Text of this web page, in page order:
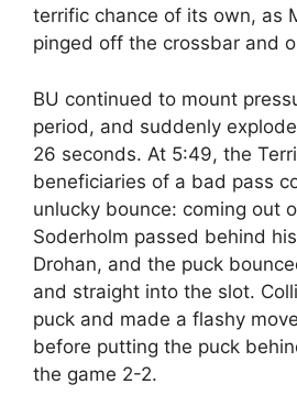
terrific chance of its own, as
pinged off the crossbar and
BU continued to mount
period, and suddenly
26 seconds. At 5:49, the
beneficiaries of a bad pass
unlucky bounce: coming out
Soderholm passed behind
Drohan, and the puck
and straight into the slot.
puck and made a flashy
before putting the puck
the game 2-2.